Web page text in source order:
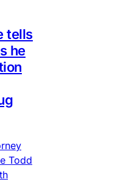
tells
he
Todd